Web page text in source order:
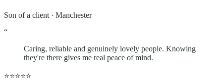
Son of a client · Manchester
“
Caring, reliable and genuinely lovely people. Knowing
they're there gives me real peace of mind.
⭐⭐⭐⭐⭐